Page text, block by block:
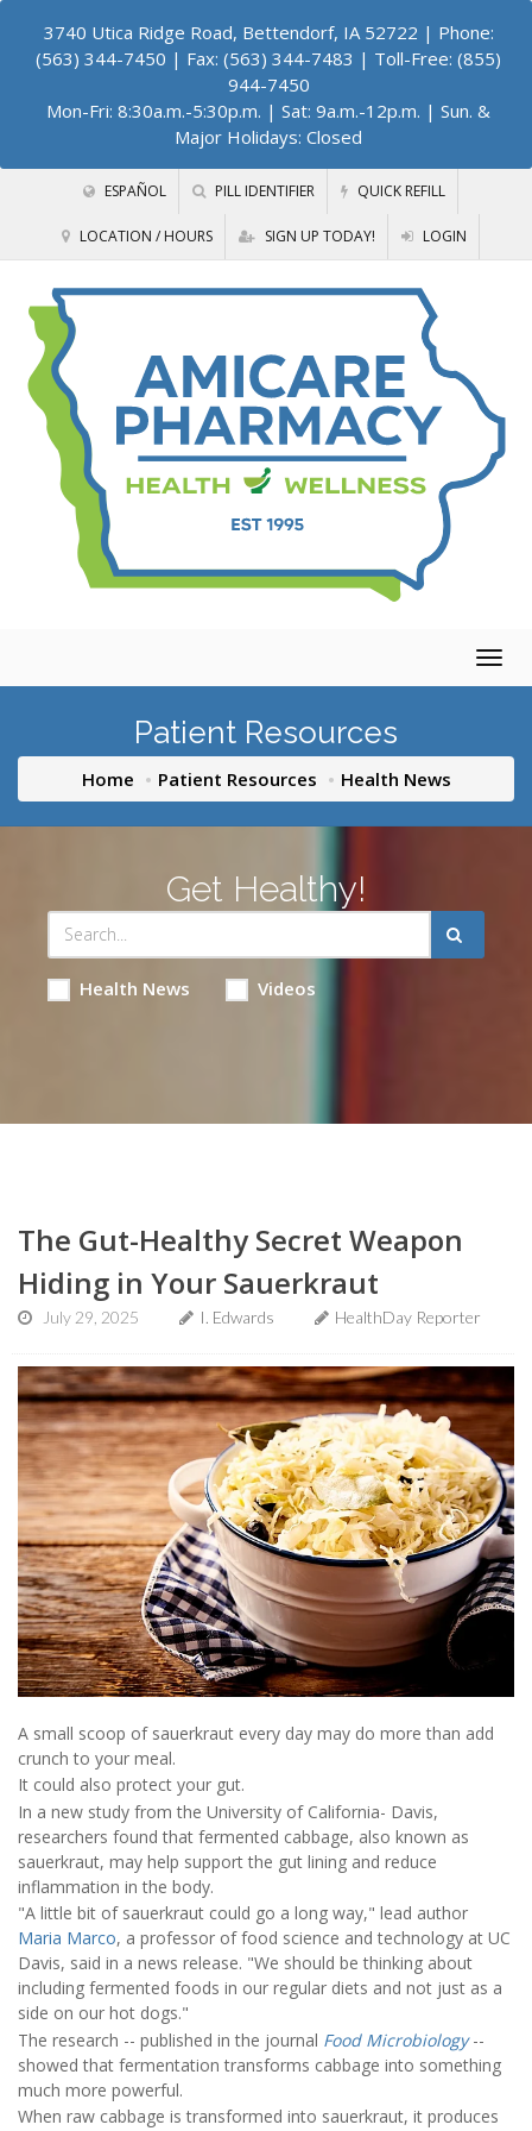
3740 Utica Ridge Road, Bettendorf, IA 52722 | Phone:
(563) 344-7450 | Fax: (563) 344-7483 | Toll-Free: (855)
944-7450
Mon-Fri: 8:30a.m.-5:30p.m. | Sat: 9a.m.-12p.m. | Sun. &
Major Holidays: Closed
ESPAÑOL PILL IDENTIFIER QUICK REFILL
LOCATION / HOURS SIGN UP TODAY! LOGIN
Patient Resources
Home Patient Resources Health News
Get Healthy!
Health News Videos
The Gut-Healthy Secret Weapon
Hiding in Your Sauerkraut
July 29, 2025 I. Edwards HealthDay Reporter
A small scoop of sauerkraut every day may do more than add
crunch to your meal.
It could also protect your gut.
In a new study from the University of California- Davis,
researchers found that fermented cabbage, also known as
sauerkraut, may help support the gut lining and reduce
inflammation in the body.
"A little bit of sauerkraut could go a long way," lead author
Maria Marco, a professor of food science and technology at UC
Davis, said in a news release. "We should be thinking about
including fermented foods in our regular diets and not just as a
side on our hot dogs."
The research -- published in the journal Food Microbiology--
showed that fermentation transforms cabbage into something
much more powerful.
When raw cabbage is transformed into sauerkraut, it produces